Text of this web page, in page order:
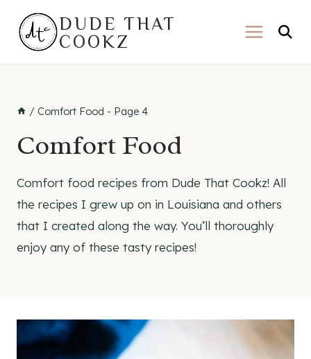
content
DUDE THAT
COOKZ
/ Comfort Food - Page 4
Comfort Food
Comfort food recipes from Dude That Cookz! All
the recipes I grew up on in Louisiana and others
that I created along the way. You’ll thoroughly
enjoy any of these tasty recipes!